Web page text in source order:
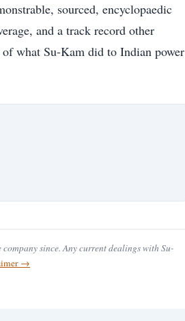
sourced, encyclopaedic
and a track record other
what Su-Kam did to Indian power
since. Any current dealings with Su-
→